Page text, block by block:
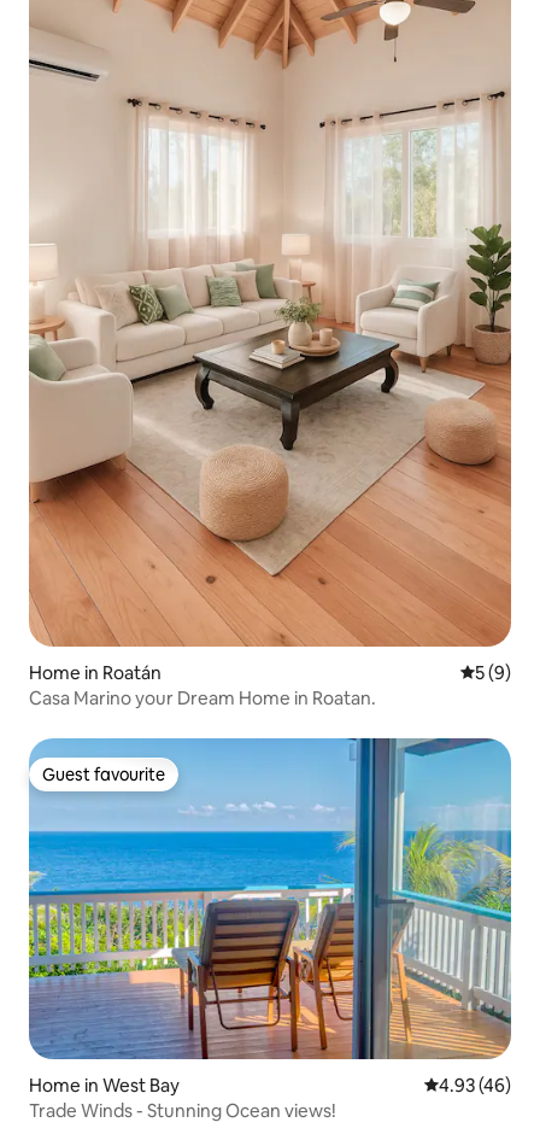
Home in Roatán 5 out of
5 (9)
Casa Marino your Dream Home in Roatan.
Guest favourite
Guest favourite
Home in West Bay 4.93 out of 5
4.93 (46)
Trade Winds - Stunning Ocean views!